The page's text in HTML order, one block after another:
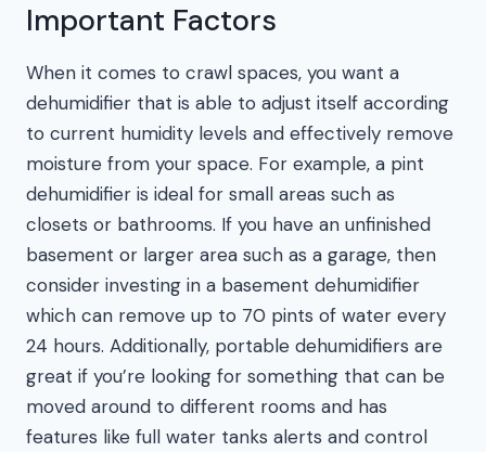
Important Factors
When it comes to crawl spaces, you want a
dehumidifier that is able to adjust itself according
to current humidity levels and effectively remove
moisture from your space. For example, a pint
dehumidifier is ideal for small areas such as
closets or bathrooms. If you have an unfinished
basement or larger area such as a garage, then
consider investing in a basement dehumidifier
which can remove up to 70 pints of water every
24 hours. Additionally, portable dehumidifiers are
great if you’re looking for something that can be
moved around to different rooms and has
features like full water tanks alerts and control